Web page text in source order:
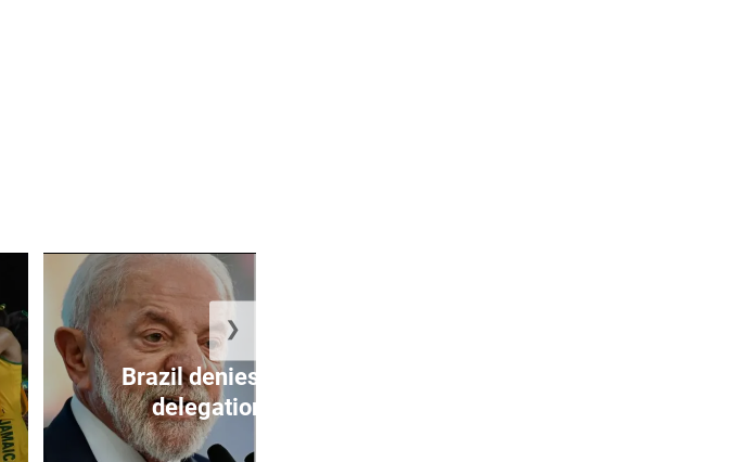
Brazil denies visas for US
delegation seekin...
❯